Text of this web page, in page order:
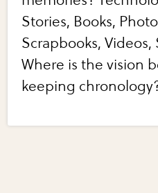
Stories, Books,
Scrapbooks, Videos,
Where is the vision
keeping